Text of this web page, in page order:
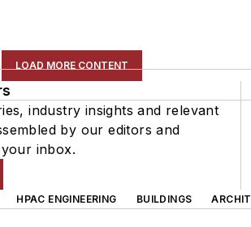
LOAD MORE CONTENT
industry insights and relevant
by our editors and
inbox.
HPAC ENGINEERING BUILDINGS